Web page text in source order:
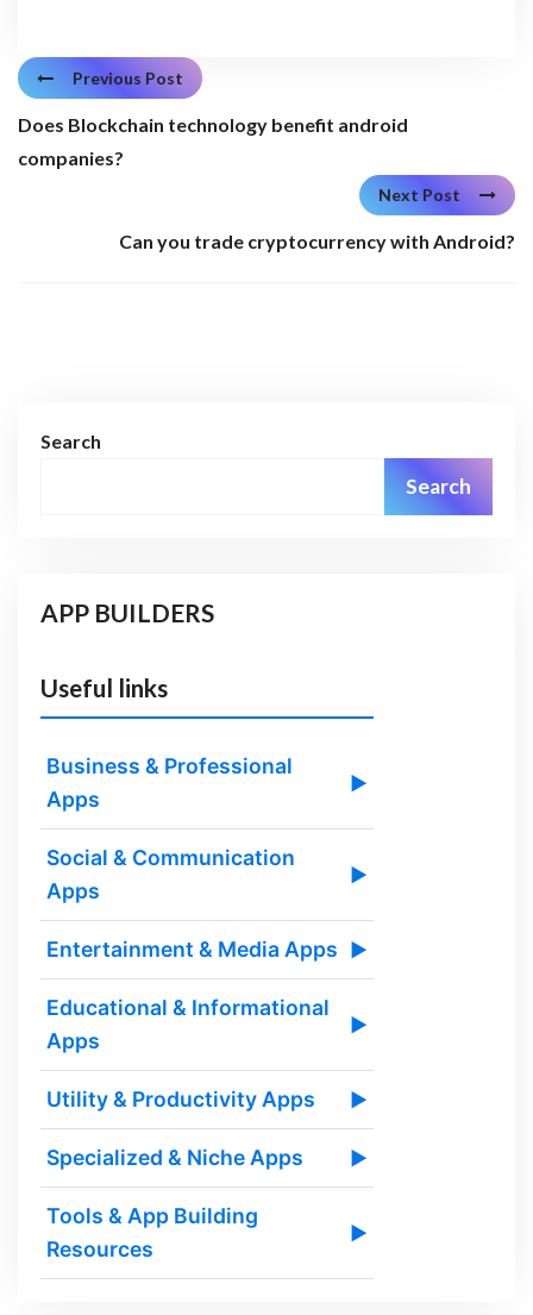
Previous Post
Does Blockchain technology benefit android
companies?
Next Post
Can you trade cryptocurrency with Android?
Search
Search
APP BUILDERS
Useful links
Business & Professional
Apps
▶
Social & Communication
Apps
▶
Entertainment & Media Apps ▶
Educational & Informational
Apps
▶
Utility & Productivity Apps ▶
Specialized & Niche Apps ▶
Tools & App Building
Resources
▶